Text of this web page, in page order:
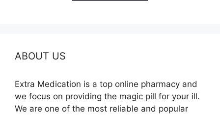
ABOUT US
Extra Medication is a top online pharmacy and
we focus on providing the magic pill for your ill.
We are one of the most reliable and popular